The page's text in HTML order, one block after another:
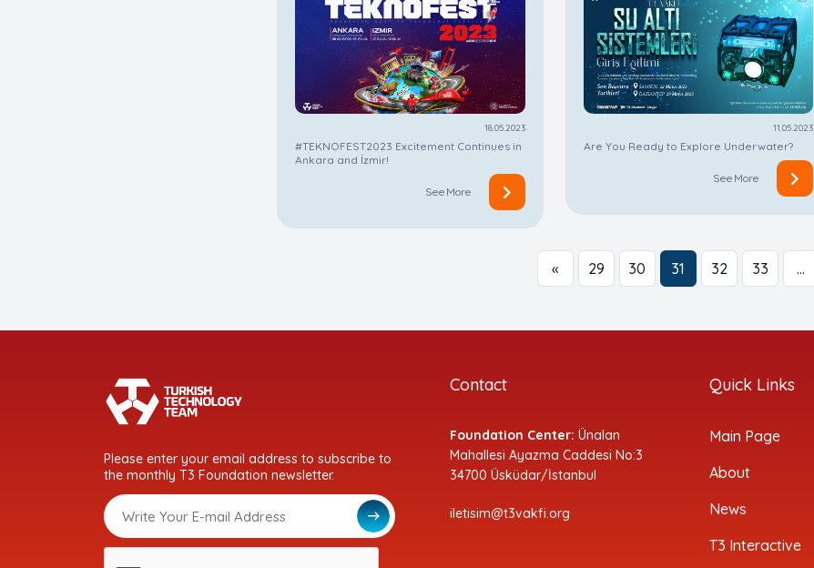
18.05.2023
#TEKNOFEST2023 Excitement Continues in
Ankara and İzmir!
See More
11.05.2023
Are You Ready to Explore Underwater?
See More
« 29 30 31 32 33 …
Please enter your email address to subscribe to
the monthly T3 Foundation newsletter.
Contact
Foundation Center: Ünalan
Mahallesi Ayazma Caddesi No:3
34700 Üsküdar/İstanbul
iletisim@t3vakfi.org
Quick Links
Main Page
About
News
T3 Interactive